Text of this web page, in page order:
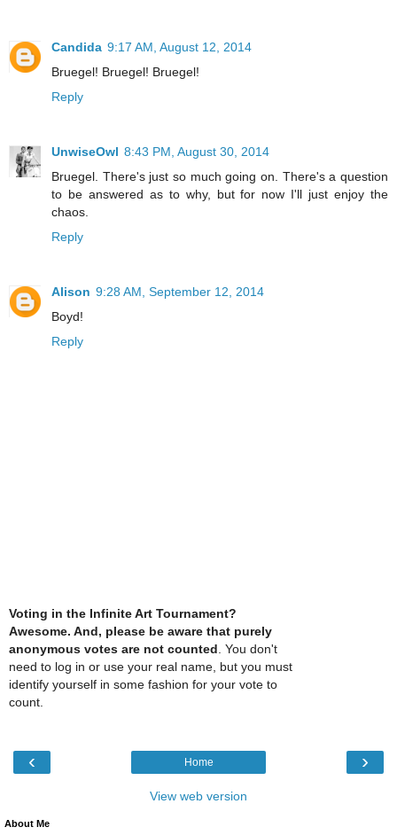
Candida 9:17 AM, August 12, 2014
Bruegel! Bruegel! Bruegel!
Reply
UnwiseOwl 8:43 PM, August 30, 2014
Bruegel. There's just so much going on. There's a question
to be answered as to why, but for now I'll just enjoy the
chaos.
Reply
Alison 9:28 AM, September 12, 2014
Boyd!
Reply
Voting in the Infinite Art Tournament?
Awesome. And, please be aware that purely
anonymous votes are not counted. You don't
need to log in or use your real name, but you must
identify yourself in some fashion for your vote to
count.
‹ ›
Home
View web version
About Me